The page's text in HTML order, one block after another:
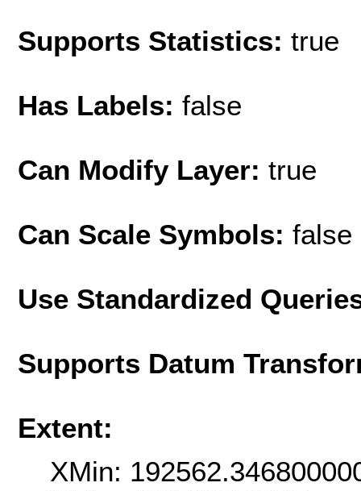
Supports Statistics: true
Has Labels: false
Can Modify Layer: true
Can Scale Symbols: false
Use Standardized
Supports Datum
Extent:
XMin: